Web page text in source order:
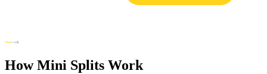
How Mini Splits Work